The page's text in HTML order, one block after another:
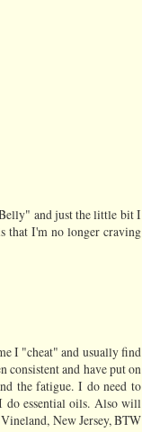
and just the little bit I
that I'm no longer craving
I "cheat" and usually find
consistent and have put on
the fatigue. I do need to
do essential oils. Also will
New Jersey, BTW